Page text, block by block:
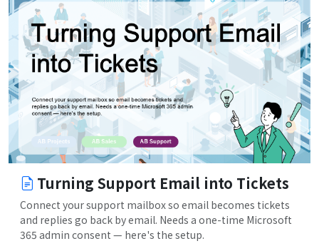
Turning Support Email into Tickets
Connect your support mailbox so email becomes tickets
and replies go back by email. Needs a one-time Microsoft
365 admin consent — here's the setup.